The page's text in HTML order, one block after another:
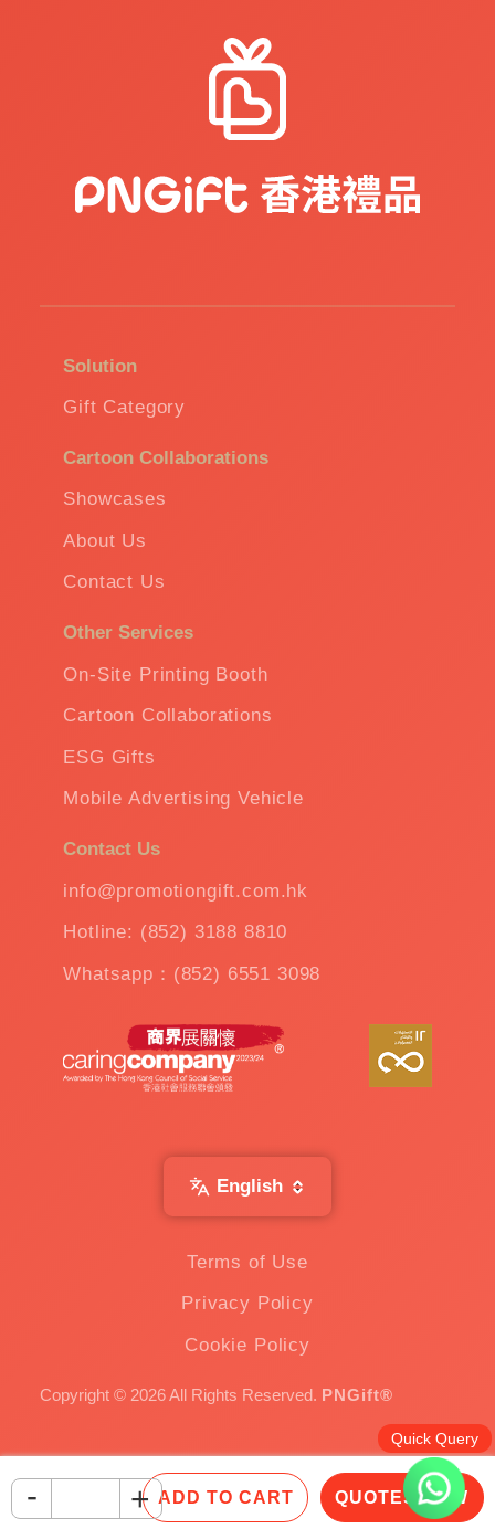
- + ADD TO CART QUOTES NOW
Solution
Gift Category
Cartoon Collaborations
Showcases
About Us
Contact Us
Other Services
On-Site Printing Booth
Cartoon Collaborations
ESG Gifts
Mobile Advertising Vehicle
Contact Us
info@promotiongift.com.hk
Hotline: (852) 3188 8810
Whatsapp：(852) 6551 3098
English
Terms of Use
Privacy Policy
Cookie Policy
Copyright © 2026 All Rights Reserved. PNGift®
Quick Query